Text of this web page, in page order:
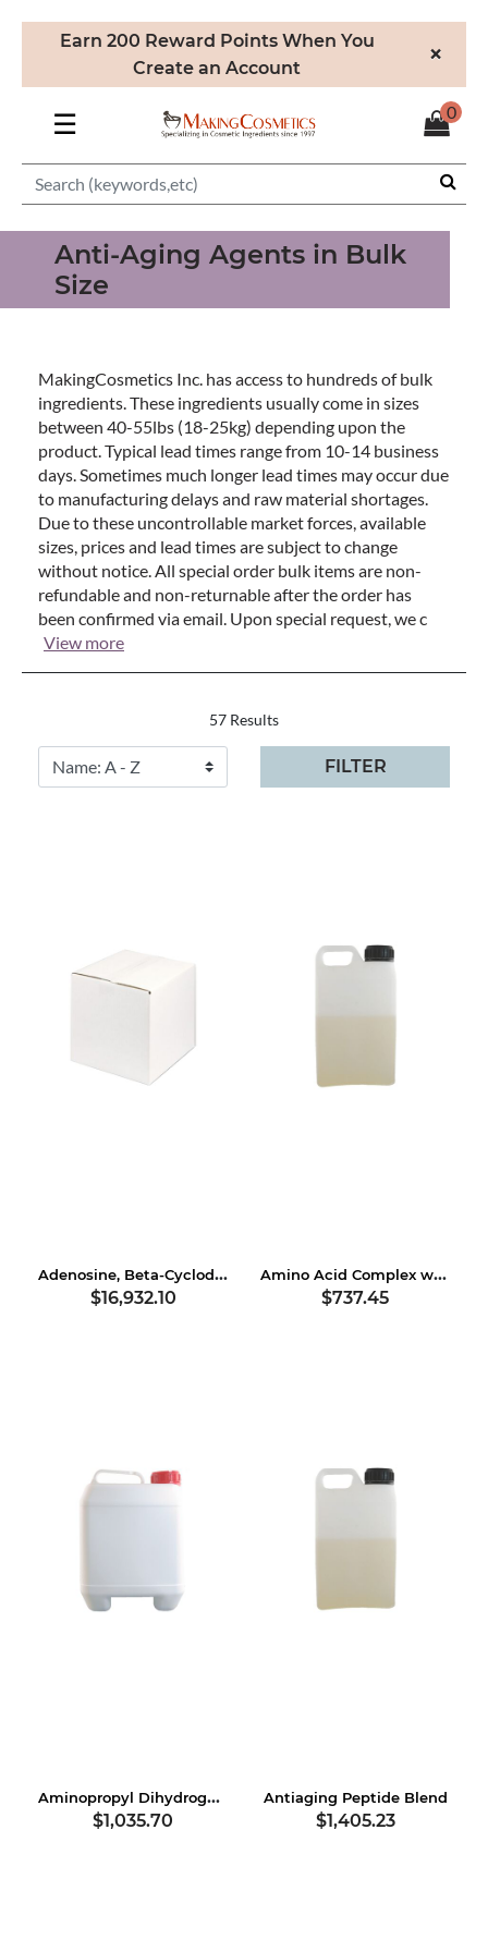
Earn 200 Reward Points When You
Create an Account
×
☰ 0
Anti-Aging Agents in Bulk
Size
MakingCosmetics Inc. has access to hundreds of bulk
ingredients. These ingredients usually come in sizes
between 40-55lbs (18-25kg) depending upon the
product. Typical lead times range from 10-14 business
days. Sometimes much longer lead times may occur due
to manufacturing delays and raw material shortages.
Due to these uncontrollable market forces, available
sizes, prices and lead times are subject to change
without notice. All special order bulk items are non-
refundable and non-returnable after the order has
been confirmed via email. Upon special request, we c
View more
57 Results
FILTER
Adenosine, Beta-Cyclodextrin
$16,932.10
Amino Acid Complex with Soybean Protein
$737.45
Aminopropyl Dihydrogen Phosphate
$1,035.70
Antiaging Peptide Blend
$1,405.23